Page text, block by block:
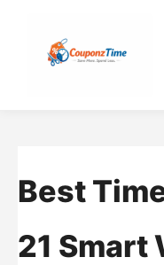
Best
21 Smart